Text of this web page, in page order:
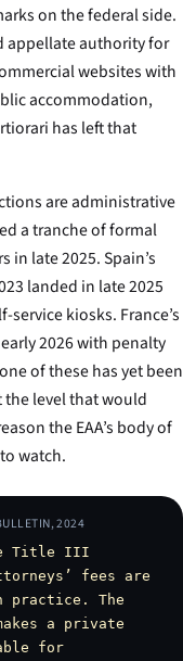
on the federal side.
appellate authority for
websites with
accommodation,
has left that
are administrative
a tranche of formal
in late 2025. Spain’s
landed in late 2025
kiosks. France’s
2026 with penalty
of these has yet been
level that would
the EAA’s body of
watch.
2024
Title III
fees are
practice. The
a private
for